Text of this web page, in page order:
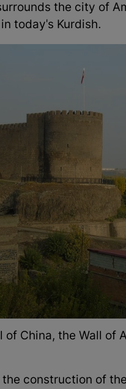
the city of
today's Kurdish.
of China, the Wall of
construction of